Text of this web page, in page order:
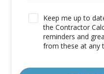
Keep me up to
the Contractor
reminders and
from these at any